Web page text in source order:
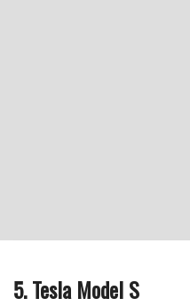
5. Tesla Model S